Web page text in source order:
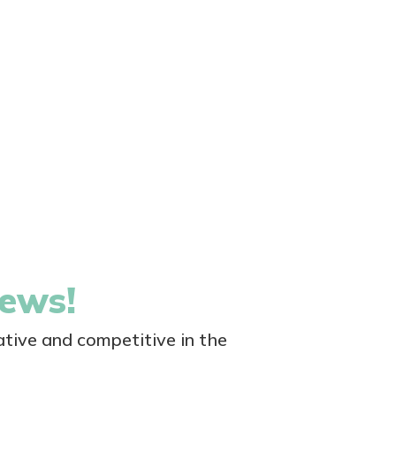
and competitive in the